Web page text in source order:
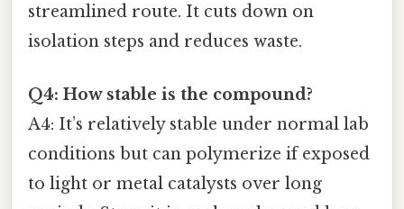
streamlined route. It cuts down on
isolation steps and reduces waste.
Q4: How stable is the compound?
A4: It’s relatively stable under normal lab
conditions but can polymerize if exposed
to light or metal catalysts over long